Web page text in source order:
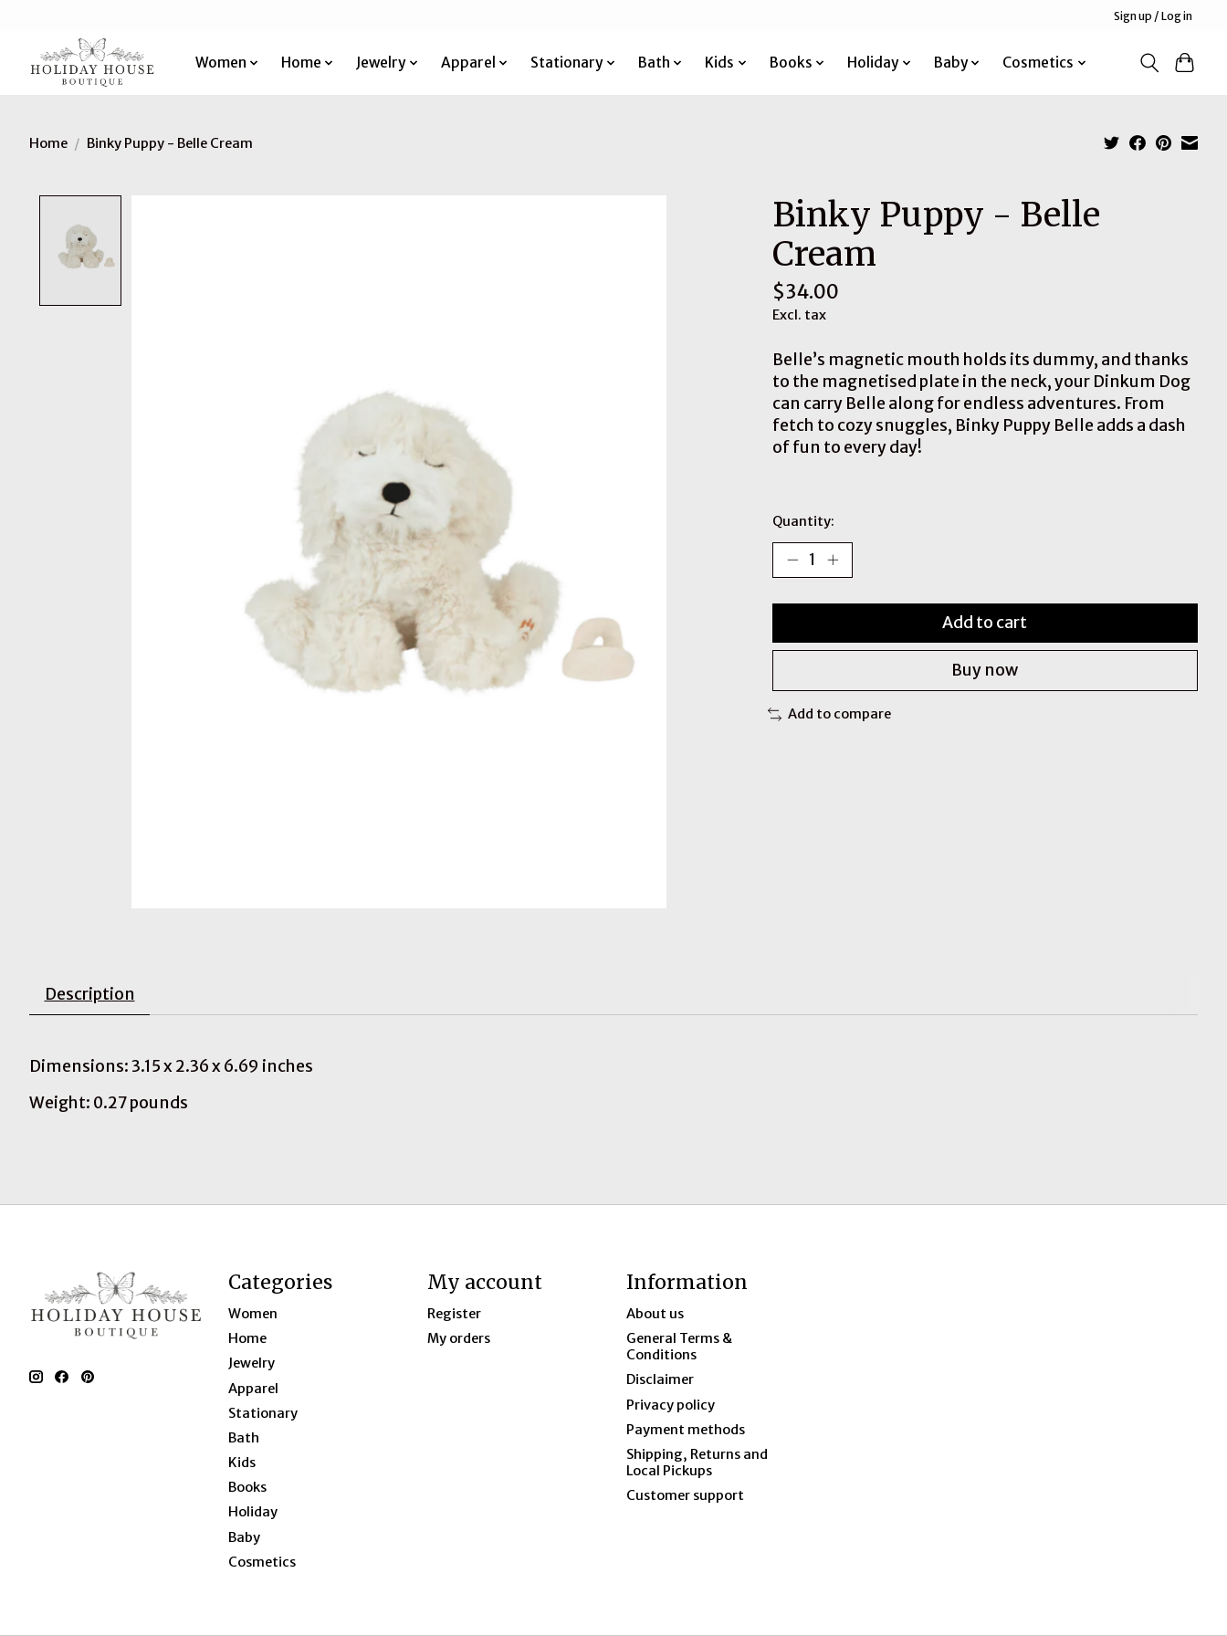
Sign up / Log in
Women Home Jewelry Apparel Stationary Bath Kids Books Holiday Baby Cosmetics
Home / Binky Puppy - Belle Cream
Binky Puppy - Belle
Cream
$34.00
Excl. tax
Belle’s magnetic mouth holds its dummy, and thanks
to the magnetised plate in the neck, your Dinkum Dog
can carry Belle along for endless adventures. From
fetch to cozy snuggles, Binky Puppy Belle adds a dash
of fun to every day!
Quantity:
Add to cart
Buy now
Add to compare
Description
Dimensions: 3.15 x 2.36 x 6.69 inches
Weight: 0.27 pounds
Categories
Women
Home
Jewelry
Apparel
Stationary
Bath
Kids
Books
Holiday
Baby
Cosmetics
My account
Register
My orders
Information
About us
General Terms &
Conditions
Disclaimer
Privacy policy
Payment methods
Shipping, Returns and
Local Pickups
Customer support